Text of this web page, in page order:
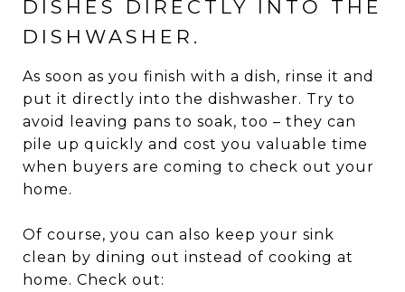
DISHES DIRECTLY INTO THE
DISHWASHER.
As soon as you finish with a dish, rinse it and
put it directly into the dishwasher. Try to
avoid leaving pans to soak, too – they can
pile up quickly and cost you valuable time
when buyers are coming to check out your
home.
Of course, you can also keep your sink
clean by dining out instead of cooking at
home. Check out: